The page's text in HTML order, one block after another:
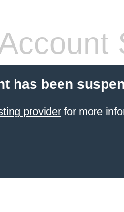
has been
providerfor more